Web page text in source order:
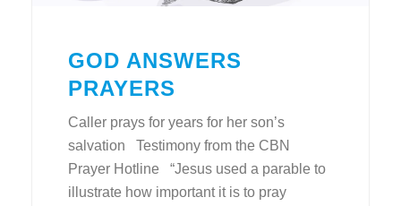
GOD ANSWERS
PRAYERS
Caller prays for years for her son’s
salvation Testimony from the CBN
Prayer Hotline “Jesus used a parable to
illustrate how important it is to pray